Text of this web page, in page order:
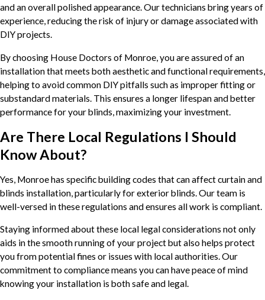
and an overall polished appearance. Our technicians bring years of
experience, reducing the risk of injury or damage associated with
DIY projects.
By choosing House Doctors of Monroe, you are assured of an
installation that meets both aesthetic and functional requirements,
helping to avoid common DIY pitfalls such as improper fitting or
substandard materials. This ensures a longer lifespan and better
performance for your blinds, maximizing your investment.
Are There Local Regulations I Should
Know About?
Yes, Monroe has specific building codes that can affect curtain and
blinds installation, particularly for exterior blinds. Our team is
well-versed in these regulations and ensures all work is compliant.
Staying informed about these local legal considerations not only
aids in the smooth running of your project but also helps protect
you from potential fines or issues with local authorities. Our
commitment to compliance means you can have peace of mind
knowing your installation is both safe and legal.